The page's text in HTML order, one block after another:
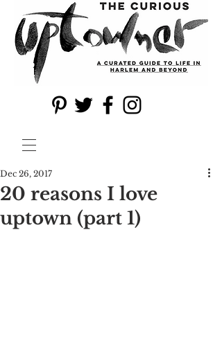
20 reasons I love
uptown (part 1)
Dec 26, 2017